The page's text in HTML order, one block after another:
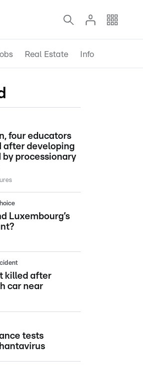
Real Estate Info
four educators
after developing
by processionary
Luxembourg’s
killed after
car near
tests